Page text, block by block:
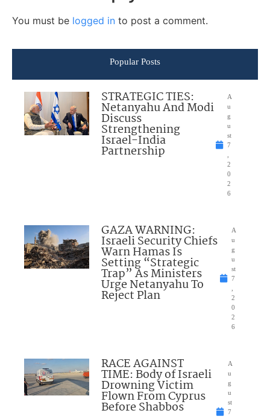
You must be logged in to post a comment.
Popular Posts
STRATEGIC TIES:
Netanyahu And Modi
Discuss
Strengthening
Israel-India
Partnership
A
u
g
u
st
7
2
0
2
6
GAZA WARNING:
Israeli Security Chiefs
Warn Hamas Is
Setting “Strategic
Trap” As Ministers
Urge Netanyahu To
Reject Plan
A
u
g
u
st
7
2
0
2
6
RACE AGAINST
TIME: Body of Israeli
Drowning Victim
Flown From Cyprus
Before Shabbos
A
u
g
u
st
7